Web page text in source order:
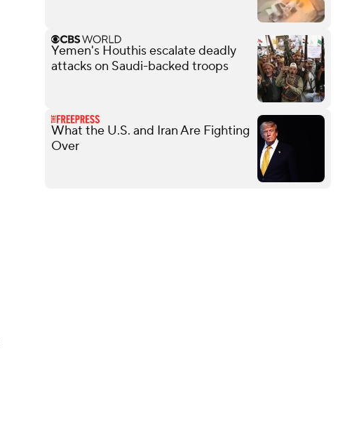
Yemen's Houthis escalate deadly
attacks on Saudi-backed troops
What the U.S. and Iran Are Fighting
Over